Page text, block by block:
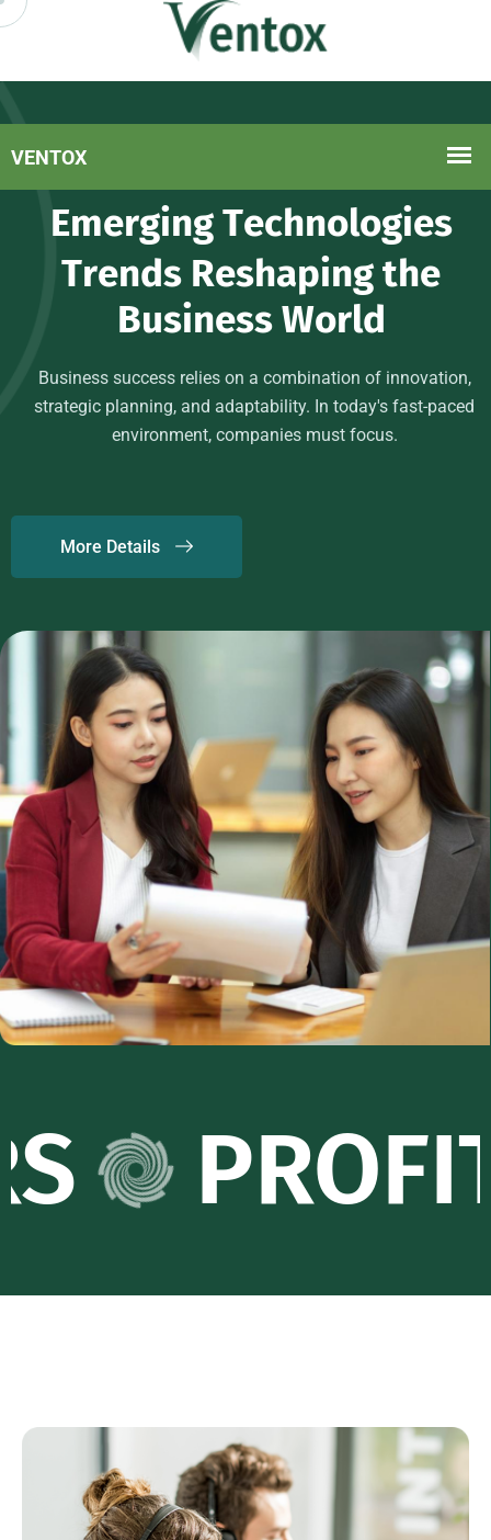
Emerging Technologies
Trends Reshapingthe
Business World
Business success relies on a combination of innovation,
strategic planning, and adaptability. In today's fast-paced
environment, companies must focus.
More Details
PROFIT